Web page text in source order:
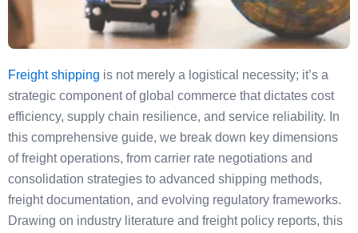
Freight shipping is not merely a logistical necessity; it’s a
strategic component of global commerce that dictates cost
efficiency, supply chain resilience, and service reliability. In
this comprehensive guide, we break down key dimensions
of freight operations, from carrier rate negotiations and
consolidation strategies to advanced shipping methods,
freight documentation, and evolving regulatory frameworks.
Drawing on industry literature and freight policy reports, this